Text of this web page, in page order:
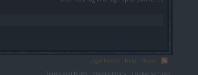
Legal Notice Help
Home
Terms and Rules
Privacy Policy Cookie Settings